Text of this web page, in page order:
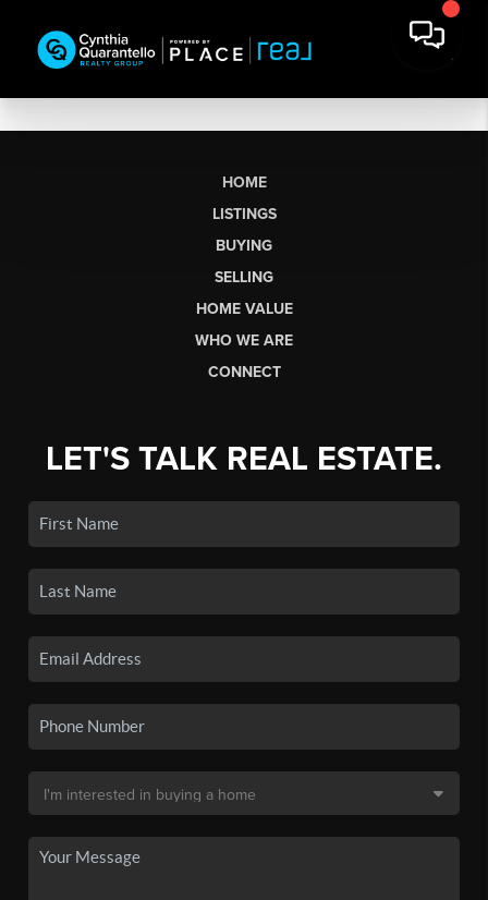
HOME
LISTINGS
BUYING
SELLING
HOME VALUE
WHO WE ARE
CONNECT
LET'S TALK REAL ESTATE.